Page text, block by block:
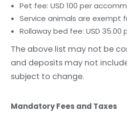
Pet fee: USD 100 per
Service animals are exempt
Rollaway bed fee: USD 35.00
The above list may not be
and deposits may not
subject to change.
Mandatory Fees and Taxes